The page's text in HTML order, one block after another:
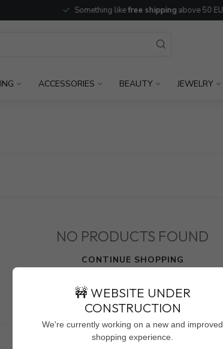
Something likefree shippingabove 50 EUR
ACCESSORIES BEAUTY JEWELRY
NO PRODUCTS FOUND
CONTINUE SHOPPING
Showing 1- 0of 0
🚧 WEBSITE UNDER
CONSTRUCTION
We're currently working on a new and improved
shopping experience.